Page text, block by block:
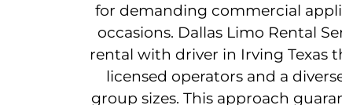
for demanding commercial
occasions. Dallas Limo Rental
rental with driver in Irving Texas
licensed operators and a
group sizes. This approach